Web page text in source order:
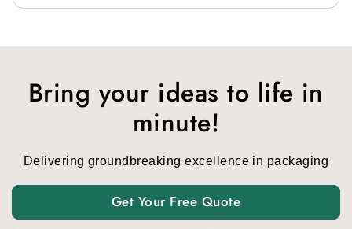
Bring your ideas to life in
minute!
Delivering groundbreaking excellence in packaging
Get Your Free Quote